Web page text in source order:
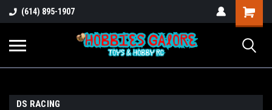
(614) 895-1907
Shopping
Cart
DS RACING